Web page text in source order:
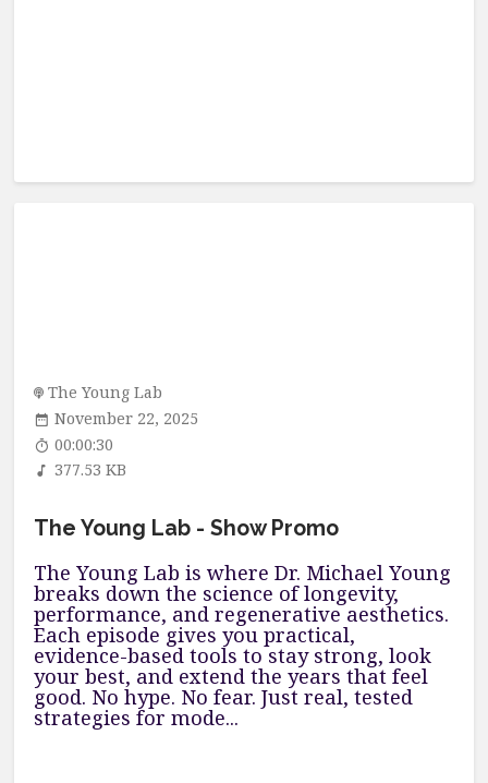
The Young Lab
November 22, 2025
00:00:30
377.53 KB
The Young Lab - Show Promo
The Young Lab is where Dr. Michael Young
breaks down the science of longevity,
performance, and regenerative aesthetics.
Each episode gives you practical,
evidence-based tools to stay strong, look
your best, and extend the years that feel
good. No hype. No fear. Just real, tested
strategies for mode...